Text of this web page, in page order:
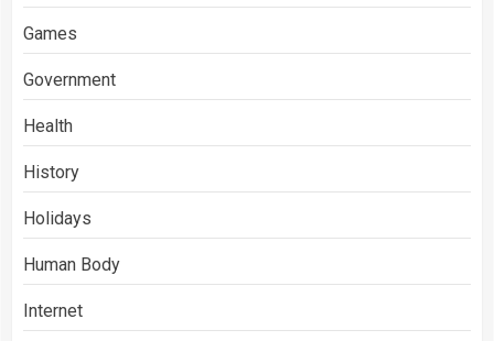
Games
Government
Health
History
Holidays
Human Body
Internet